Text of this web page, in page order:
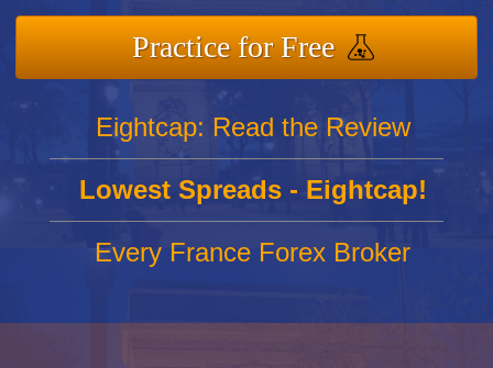
Practice for Free
Eightcap: Read the Review
Lowest Spreads - Eightcap!
Every France Forex Broker